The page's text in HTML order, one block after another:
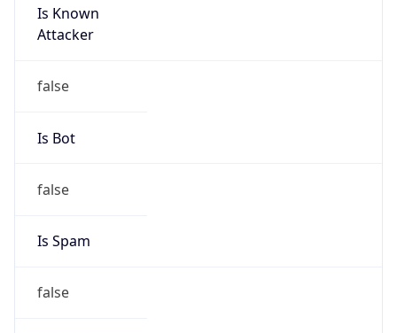
Is Known
Attacker
false
Is Bot
false
Is Spam
false